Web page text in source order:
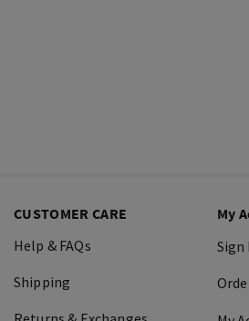
CUSTOMER CARE
Help & FAQs
Shipping
My
Sign